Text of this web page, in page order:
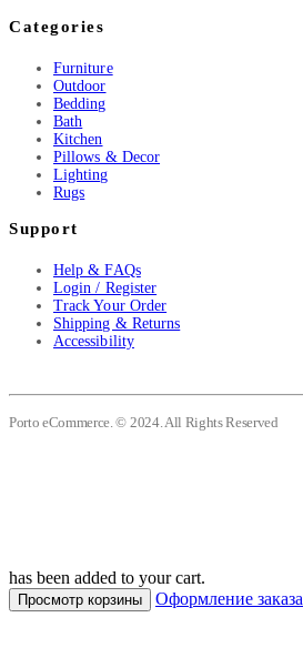
Categories
Furniture
Outdoor
Bedding
Bath
Kitchen
Pillows & Decor
Lighting
Rugs
Support
Help & FAQs
Login / Register
Track Your Order
Shipping & Returns
Accessibility
Porto eCommerce. © 2024. All Rights Reserved
has been added to your cart.
Просмотр корзины Оформление заказа